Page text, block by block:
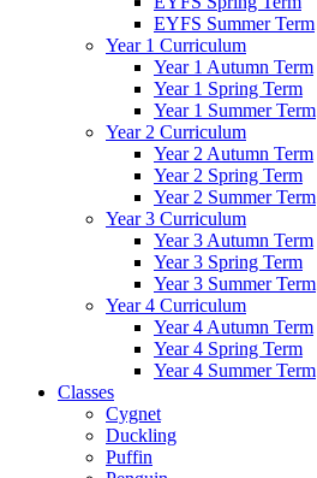
EYFS Summer Term
Year 1 Curriculum
Year 1 Autumn Term
Year 1 Spring Term
Year 1 Summer Term
Year 2 Curriculum
Year 2 Autumn Term
Year 2 Spring Term
Year 2 Summer Term
Year 3 Curriculum
Year 3 Autumn Term
Year 3 Spring Term
Year 3 Summer Term
Year 4 Curriculum
Year 4 Autumn Term
Year 4 Spring Term
Year 4 Summer Term
Classes
Cygnet
Duckling
Puffin